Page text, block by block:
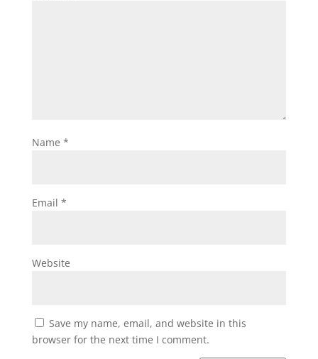
Name *
Email *
Website
Save my name, email, and website in this
browser for the next time I comment.